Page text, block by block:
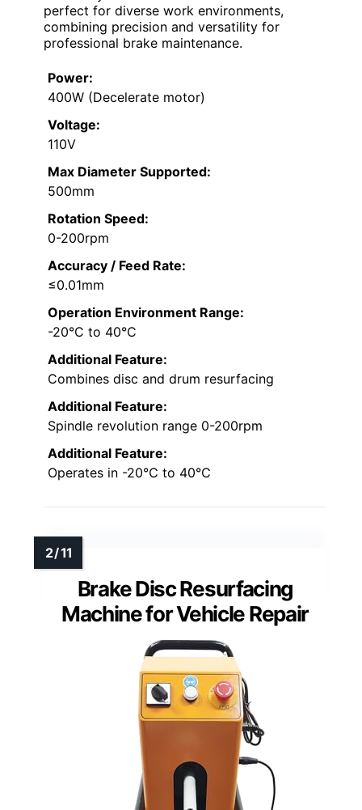
perfect for diverse work environments,
combining precision and versatility for
professional brake maintenance.
Power:
400W (Decelerate motor)
Voltage:
110V
Max Diameter Supported:
500mm
Rotation Speed:
0-200rpm
Accuracy / Feed Rate:
≤0.01mm
Operation Environment Range:
-20°C to 40°C
Additional Feature:
Combines disc and drum resurfacing
Additional Feature:
Spindle revolution range 0-200rpm
Additional Feature:
Operates in -20℃ to 40℃
Brake Disc Resurfacing
Machine for Vehicle Repair